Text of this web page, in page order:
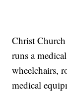
Christ
runs a
wheelchairs,
medical